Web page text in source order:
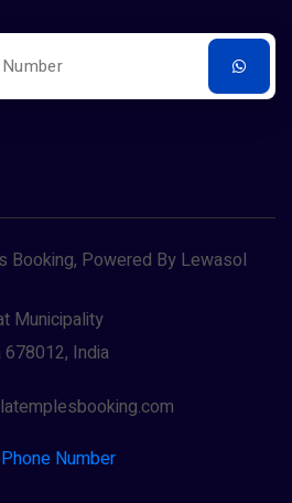
Booking, Powered By Lewasol
Municipality
678012, India
Number